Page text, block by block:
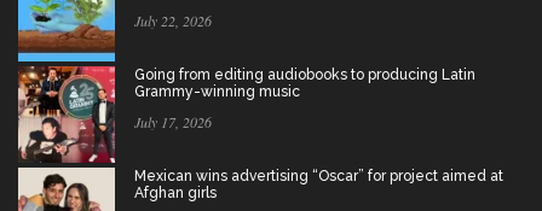
July 22, 2026
Going from editing audiobooks to producing Latin
Grammy-winning music
July 17, 2026
Mexican wins advertising “Oscar” for project aimed at
Afghan girls